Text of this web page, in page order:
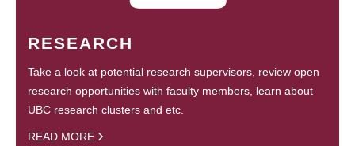
RESEARCH
Take a look at potential research supervisors, review open
research opportunities with faculty members, learn about
UBC research clusters and etc.
READ MORE